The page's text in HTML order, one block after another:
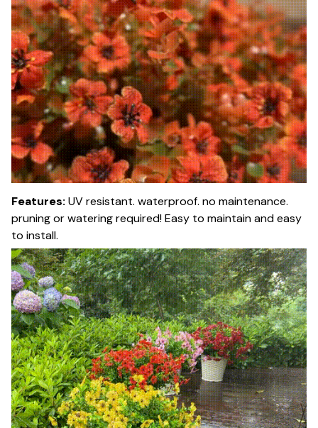
Features:UV resistant. waterproof. no maintenance.
pruning or watering required! Easy to maintain and easy
to install.